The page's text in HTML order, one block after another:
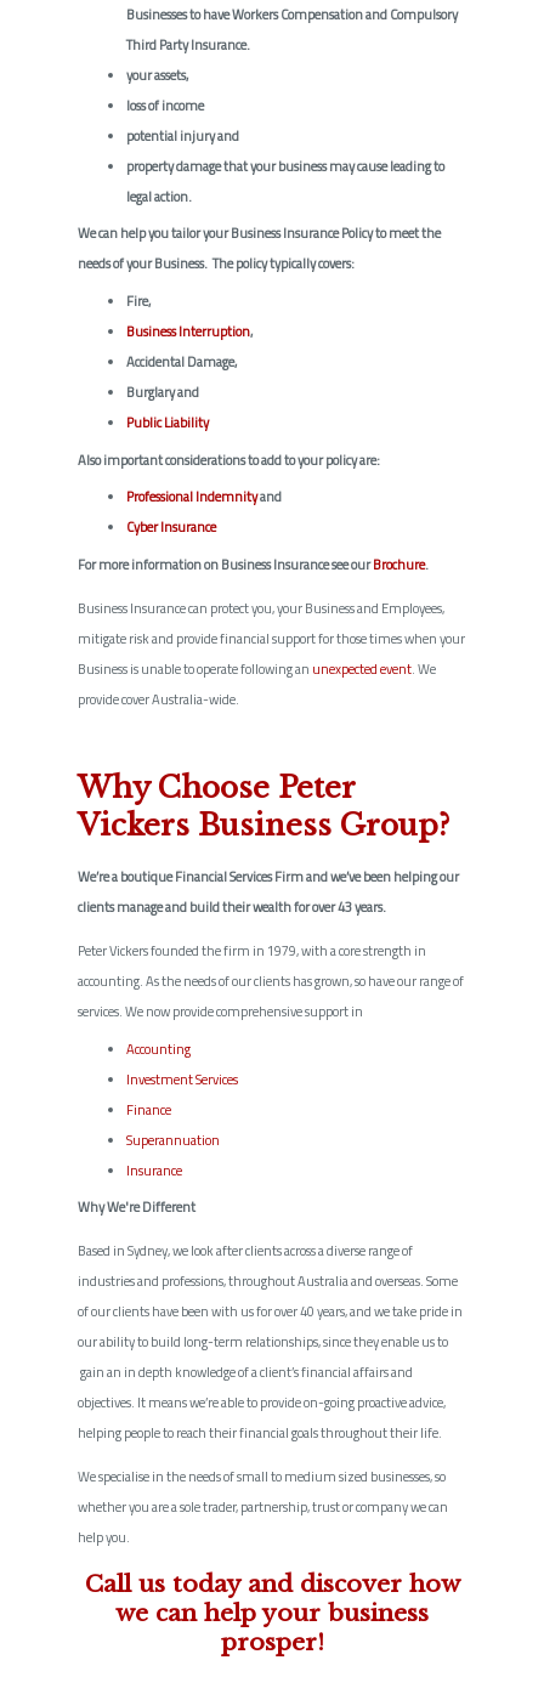
Businesses to have Workers Compensation and Compulsory
Third Party Insurance.
your assets,
loss of income
potential injury and
property damage that your business may cause leading to
legal action.
We can help you tailor your Business Insurance Policy to meet the
needs of your Business. The policy typically covers:
Fire,
Business Interruption,
Accidental Damage,
Burglary and
Public Liability
Also important considerations to add to your policy are:
Professional Indemnityand
Cyber Insurance
For more information on Business Insurance see ourBrochure.
Business Insurance can protect you, your Business and Employees,
mitigate risk and provide financial support for those times when your
Business is unable to operate following an unexpected event. We
provide cover Australia-wide.
Why Choose Peter
Vickers Business Group?
We’re a boutique Financial Services Firm and we’ve been helping our
clients manage and build their wealth for over 43 years.
Peter Vickers founded the firm in 1979, with a core strength in
accounting. As the needs of our clients has grown, so have our range of
services. We now provide comprehensive support in
Accounting
Investment Services
Finance
Superannuation
Insurance
Why We're Different
Based in Sydney, we look after clients across a diverse range of
industries and professions, throughout Australia and overseas. Some
of our clients have been with us for over 40 years, and we take pride in
our ability to build long-term relationships, since they enable us to
gain an in depth knowledge of a client’s financial affairs and
objectives. It means we’re able to provide on-going proactive advice,
helping people to reach their financial goals throughout their life.
We specialise in the needs of small to medium sized businesses, so
whether you are a sole trader, partnership, trust or company we can
help you.
Call us today and discover how
we can help your business
prosper!